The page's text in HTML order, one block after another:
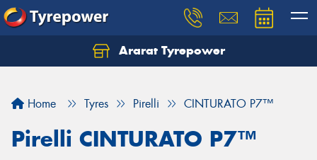
Ararat Tyrepower
Home Tyres Pirelli CINTURATO P7™
Pirelli CINTURATO P7™